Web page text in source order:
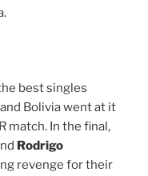
best singles
Bolivia went at it
match. In the final,
Rodrigo
revenge for their